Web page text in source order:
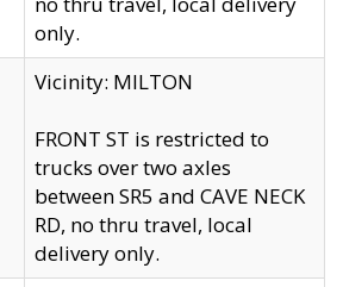
only.
Vicinity: MILTON
FRONT ST is restricted to
trucks over two axles
between SR5 and CAVE NECK
RD, no thru travel, local
delivery only.